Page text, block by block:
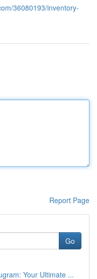
36080193/inventory-
Report Page
Go
Your Ultimate ...